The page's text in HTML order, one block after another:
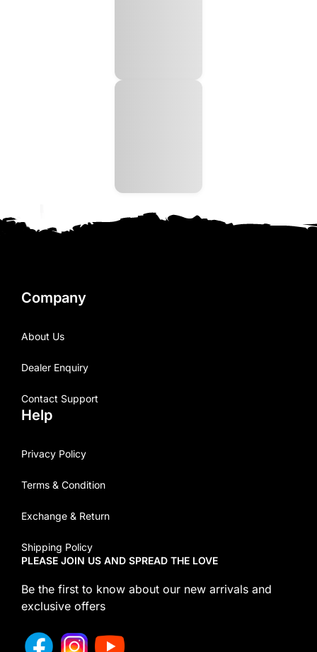
Company
About Us
Dealer Enquiry
Contact Support
PLEASE JOIN US AND SPREAD THE LOVE
Be the first to know about our new arrivals and
exclusive offers
Help
Privacy Policy
Terms & Condition
Exchange & Return
Shipping Policy